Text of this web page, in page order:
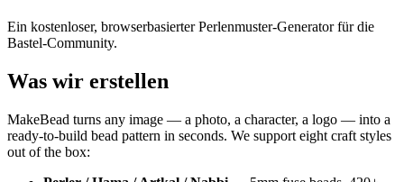
Ein kostenloser, browserbasierter Perlenmuster-Generator für die
Bastel-Community.
Was wir erstellen
MakeBead turns any image — a photo, a character, a logo — into a
ready-to-build bead pattern in seconds. We support eight craft styles
out of the box: